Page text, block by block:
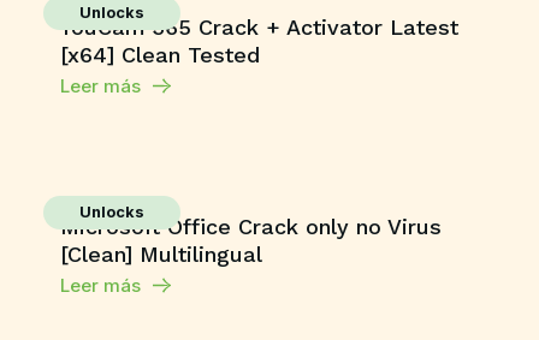
Unlocks
YouCam 365 Crack + Activator Latest
[x64] Clean Tested
Leer más
Unlocks
Microsoft Office Crack only no Virus
[Clean] Multilingual
Leer más